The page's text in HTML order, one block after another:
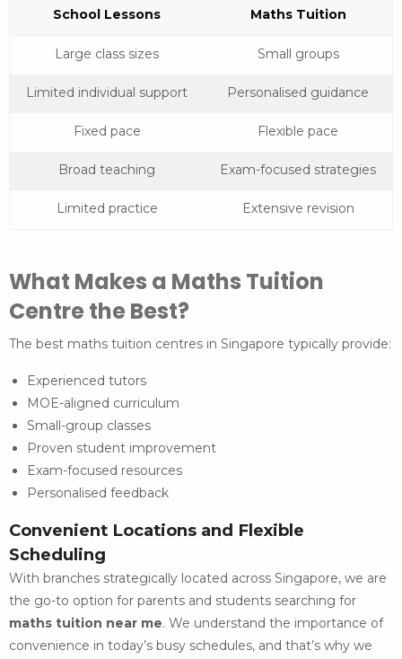
School Lessons Maths Tuition
Large class sizes Small groups
Limited individual support Personalised guidance
Fixed pace Flexible pace
Broad teaching Exam-focused strategies
Limited practice Extensive revision
What Makes a Maths Tuition
Centre the Best?
The best maths tuition centres in Singapore typically provide:
Experienced tutors
MOE-aligned curriculum
Small-group classes
Proven student improvement
Exam-focused resources
Personalised feedback
Convenient Locations and Flexible
Scheduling
With branches strategically located across Singapore, we are
the go-to option for parents and students searching for
maths tuition near me. We understand the importance of
convenience in today’s busy schedules, and that’s why we